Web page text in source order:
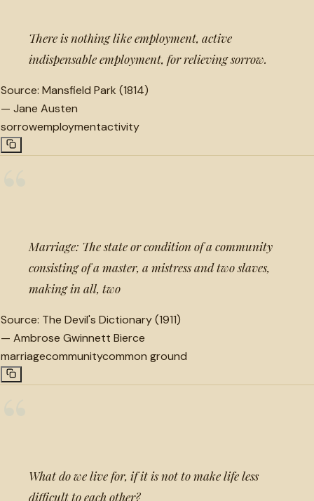
There is nothing like employment, active
indispensable employment, for relieving sorrow.
Source: Mansfield Park (1814)
— Jane Austen
sorrowemploymentactivity
Marriage: The state or condition of a community
consisting of a master, a mistress and two slaves,
making in all, two
Source: The Devil's Dictionary (1911)
— Ambrose Gwinnett Bierce
marriagecommunitycommon ground
What do we live for, if it is not to make life less
difficult to each other?